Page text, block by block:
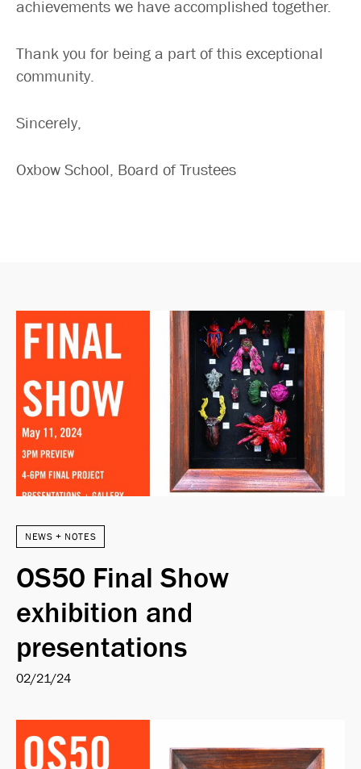
achievements we have accomplished together.
Thank you for being a part of this exceptional
community.
Sincerely,
Oxbow School, Board of Trustees
NEWS + NOTES
OS50 Final Show
exhibition and
presentations
02/21/24